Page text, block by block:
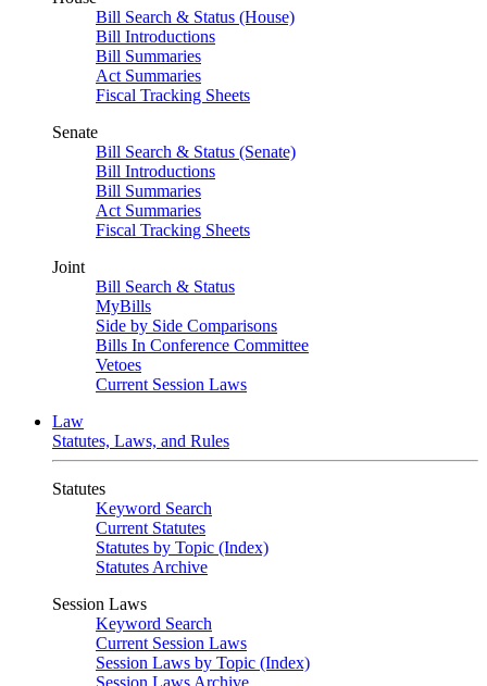
Bill Search & Status (House)
Bill Introductions
Bill Summaries
Act Summaries
Fiscal Tracking Sheets
Senate
Bill Search & Status (Senate)
Bill Introductions
Bill Summaries
Act Summaries
Fiscal Tracking Sheets
Joint
Bill Search & Status
MyBills
Side by Side Comparisons
Bills In Conference Committee
Vetoes
Current Session Laws
Law
Statutes, Laws, and Rules
Statutes
Keyword Search
Current Statutes
Statutes by Topic (Index)
Statutes Archive
Session Laws
Keyword Search
Current Session Laws
Session Laws by Topic (Index)
Session Laws Archive